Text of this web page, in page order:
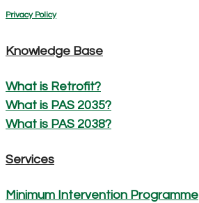
Privacy Policy
Knowledge Base
What is Retrofit?
What is PAS 2035?
What is PAS 2038?
Services
Minimum Intervention Programme